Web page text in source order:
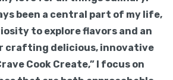
been a central part of my life,
to explore flavors and an
crafting delicious, innovative
Cook Create,” I focus on